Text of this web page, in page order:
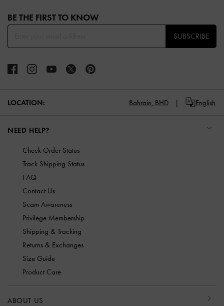
BE THE FIRST TO KNOW​
SUBSCRIBE
LOCATION: Bahrain, BHD English
NEED HELP?
Check Order Status
Track Shipping Status
FAQ
Contact Us
Scam Awareness
Privilege Membership
Shipping & Tracking
Returns & Exchanges
Size Guide
Product Care
ABOUT US